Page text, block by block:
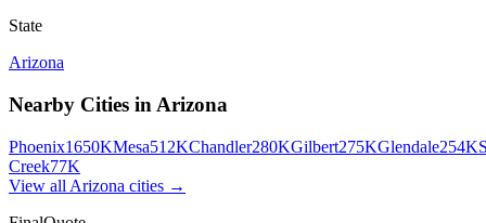
State
Arizona
Nearby Cities in Arizona
Phoenix1650KMesa512KChandler280KGilbert275KGlendale254K
Creek77K
View all Arizona cities →